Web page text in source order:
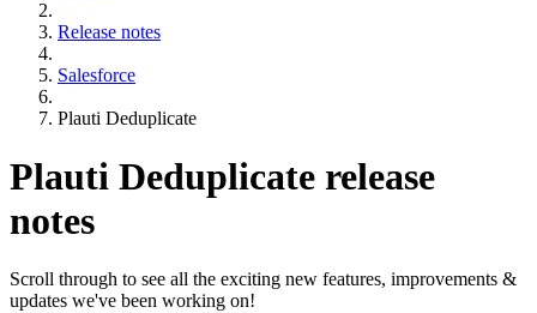
Release notes
Salesforce
Plauti Deduplicate
Plauti Deduplicate release
notes
Scroll through to see all the exciting new features, improvements &
updates we've been working on!